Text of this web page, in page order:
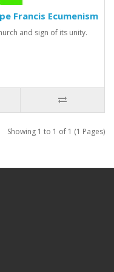
Francis Ecumenism
and sign of its unity.
Showing 1 to 1 of 1 (1 Pages)